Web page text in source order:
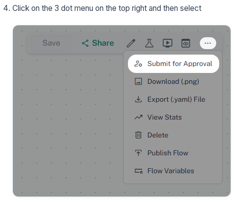
Click on the 3 dot menu on the top right and then select